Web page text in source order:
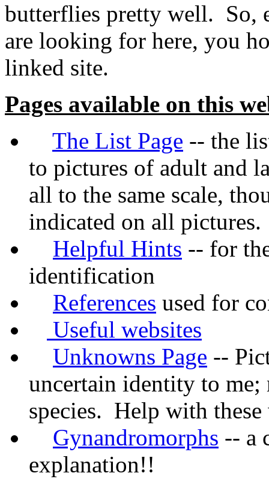
butterflies pretty well. So,
are looking for here, you
linked site.
Pages available on this
The List Page -- the
to pictures of adult and
all to the same scale,
indicated on all pictures.
Helpful Hints -- for
identification
References used for
Useful websites
Unknowns Page --
uncertain identity to me;
species. Help with
Gynandromorphs -- a
explanation!!